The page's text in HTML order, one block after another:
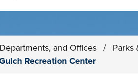
and Offices / Parks
Recreation Center